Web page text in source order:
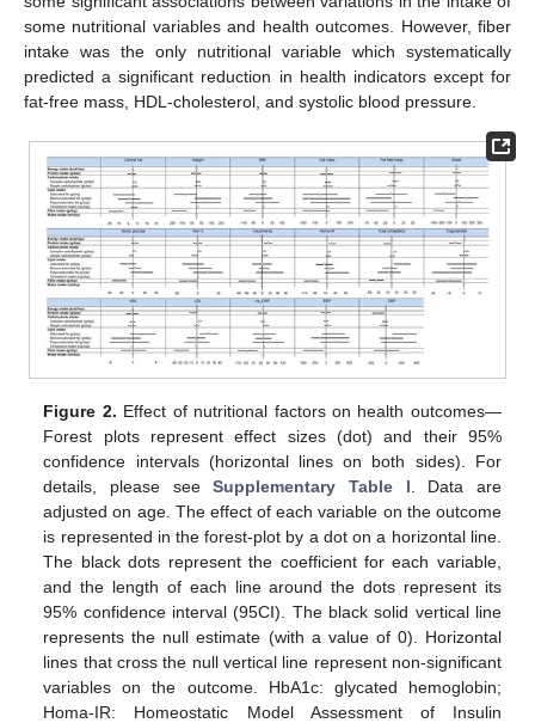
some nutritional variables and health outcomes. However, fiber
intake was the only nutritional variable which systematically
predicted a significant reduction in health indicators except for
fat-free mass, HDL-cholesterol, and systolic blood pressure.
Figure 2. Effect of nutritional factors on health outcomes—
Forest plots represent effect sizes (dot) and their 95%
confidence intervals (horizontal lines on both sides). For
details, please seeSupplementary Table l . Data are
adjusted on age. The effect of each variable on the outcome
is represented in the forest-plot by a dot on a horizontal line.
The black dots represent the coefficient for each variable,
and the length of each line around the dots represent its
95% confidence interval (95CI). The black solid vertical line
represents the null estimate (with a value of 0). Horizontal
lines that cross the null vertical line represent non-significant
variables on the outcome. HbA1c: glycated hemoglobin;
Homa-IR: Homeostatic Model Assessment of Insulin
10. May
11. May
12. May
13. May
14. May
15. May
16. May
17. May
18. May
20. May
21. May
22. May
23. May
24. May
25. May
26. May
27. May
28. May
30. May
31. May
1. Jun
2. Jun
3. Jun
4. Jun
5. Jun
6. Jun
7. Jun
9. Jun
10. Jun
11. Jun
12. Jun
13. Jun
14. Jun
15. Jun
16. Jun
17. Jun
19. Jun
20. Jun
21. Jun
22. Jun
23. Jun
24. Jun
25. Jun
26. Jun
27. Jun
29. Jun
30. Jun
1. Jul
2. Jul
3. Jul
4. Jul
5. Jul
6. Jul
7. Jul
9. Jul
10. Jul
11. Jul
12. Jul
13. Jul
14. Jul
15. Jul
16. Jul
17. Jul
19. Jul
20. Jul
21. Jul
22. Jul
23. Jul
24. Jul
25. Jul
26. Jul
27. Jul
29. Jul
30. Jul
31. Jul
1. Aug
2. Aug
3. Aug
4. Aug
5. Aug
6. Aug